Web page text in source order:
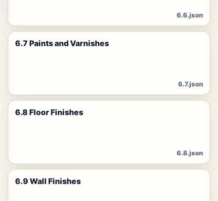
6.6.json
6.7 Paints and Varnishes
6.7.json
6.8 Floor Finishes
6.8.json
6.9 Wall Finishes